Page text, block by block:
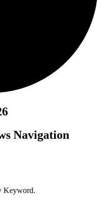
Navigation
Keyword.